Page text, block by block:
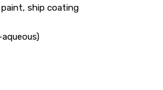
ship coating